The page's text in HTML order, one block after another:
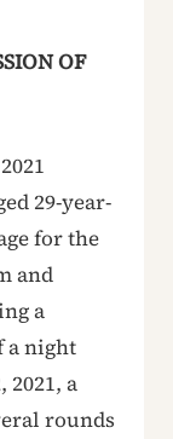
OF
29-year-
for the
and
a
a night
2021, a
rounds